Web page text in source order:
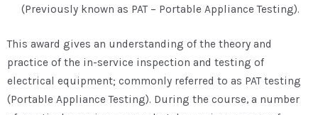
(Previously known as PAT – Portable Appliance Testing).
This award gives an understanding of the theory and
practice of the in-service inspection and testing of
electrical equipment; commonly referred to as PAT testing
(Portable Appliance Testing). During the course, a number